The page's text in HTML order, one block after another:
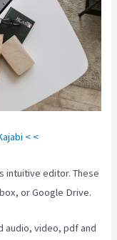
< <
intuitive editor. These
or Google Drive.
audio, video, pdf and